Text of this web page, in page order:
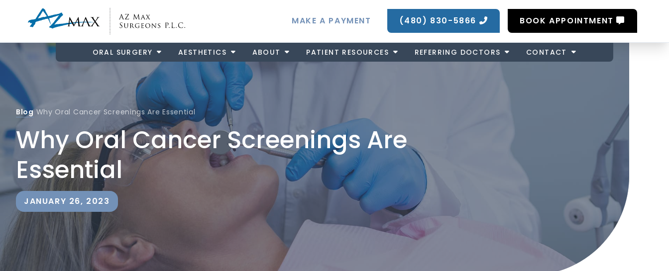
MAKE A PAYMENT (480) 830-5866 BOOK APPOINTMENT
ORAL SURGERY AESTHETICS ABOUT PATIENT RESOURCES REFERRING DOCTORS CONTACT
Blog Why Oral Cancer Screenings Are Essential
Why Oral Cancer Screenings Are
Essential
JANUARY 26, 2023